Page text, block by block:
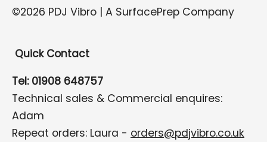
©2026 PDJ Vibro | A SurfacePrep Company
Quick Contact
Tel: 01908 648757
Technical sales & Commercial enquires:
Adam
Repeat orders: Laura - orders@pdjvibro.co.uk